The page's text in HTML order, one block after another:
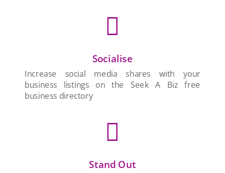

Socialise
Increase social media shares with your
business listings on the Seek A Biz free
business directory

Stand Out